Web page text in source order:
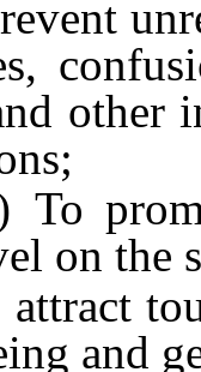
other
on the
and